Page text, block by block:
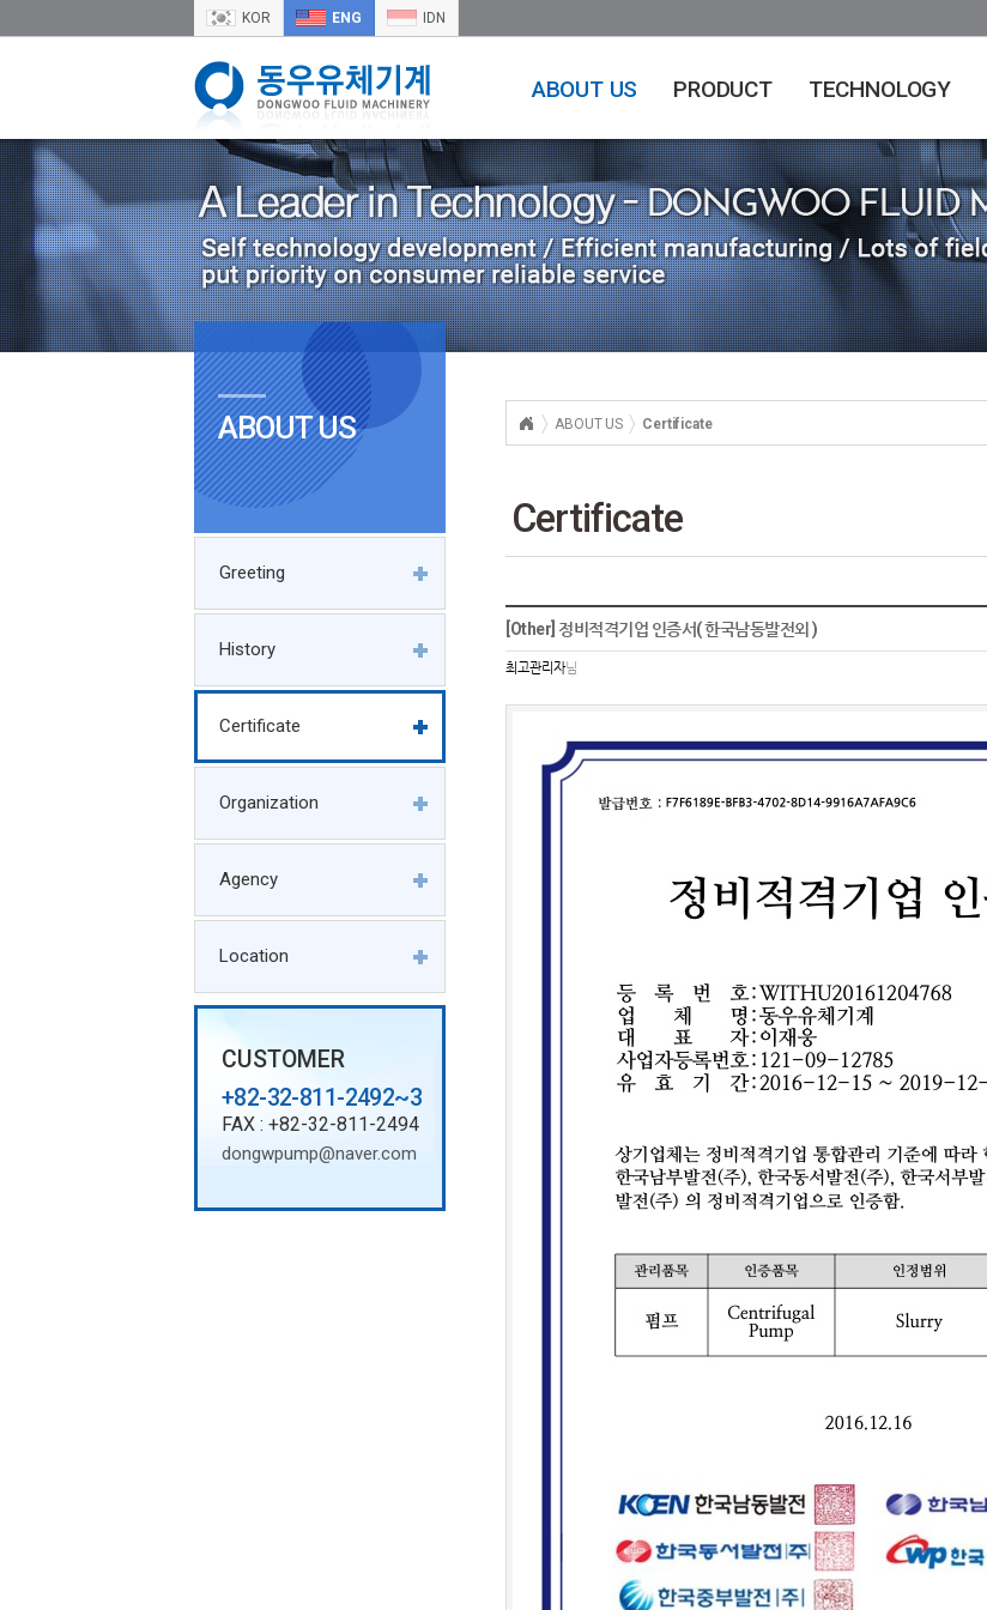
KOR ENG IDN
ABOUT US PRODUCT TECHNOLOGY
ABOUT US
Greeting
History
Certificate
Organization
Agency
Location
CUSTOMER
+82-32-811-2492~3
FAX : +82-32-811-2494
dongwpump@naver.com
ABOUT US Certificate
Certificate
[Other] 정비적격기업 인증서( 한국남동발전외 )
최고관리자님